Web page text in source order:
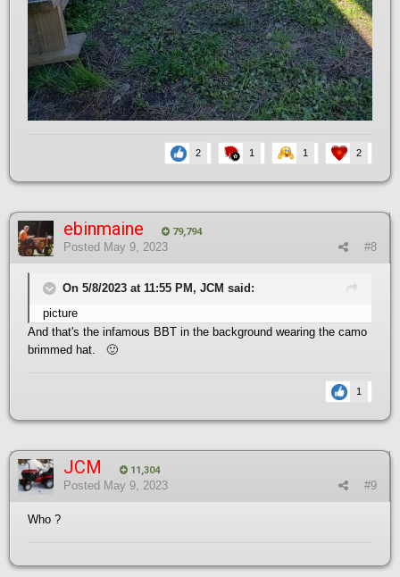
2 1 1 2
ebinmaine 79,794
#8
Posted May 9, 2023
On 5/8/2023 at 11:55 PM, JCM said:
picture
And that's the infamous BBT in the background wearing the camo
brimmed hat. 🙂
1
JCM 11,304
#9
Posted May 9, 2023
Who ?